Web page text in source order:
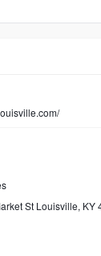
St Louisville, KY